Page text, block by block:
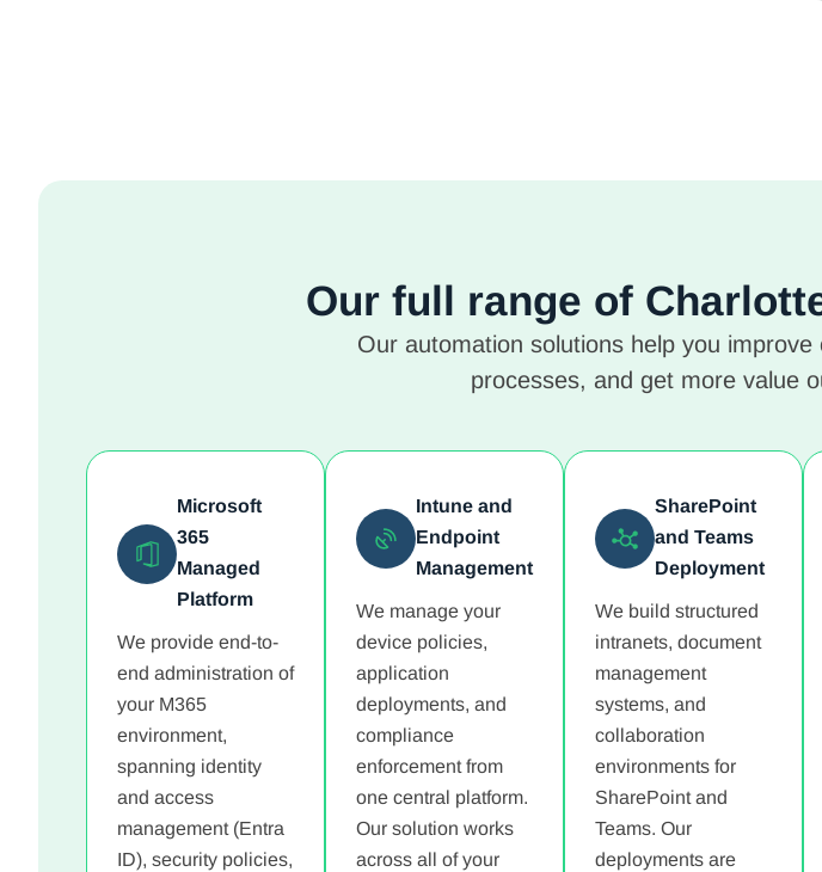
Our full range of
Our automation solutions help you
processes, and get more value
Microsoft
365
Managed
Platform
We provide end-to-
end administration of
your M365
environment,
spanning identity
and access
management (Entra
ID), security policies,
Intune and
Endpoint
Management
We manage your
device policies,
application
deployments, and
compliance
enforcement from
one central platform.
Our solution works
across all of your
SharePoint
and Teams
Deployment
We build structured
intranets, document
management
systems, and
collaboration
environments for
SharePoint and
Teams. Our
deployments are